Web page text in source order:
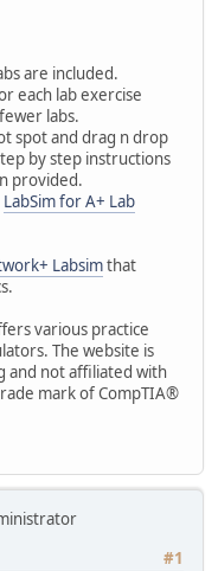
are included.
each lab exercise
labs.
spot and drag n drop
by step instructions
provided.
LabSim for A+ Lab
Labsimthat
various practice
The website is
and not affiliated with
mark of CompTIA®
#1